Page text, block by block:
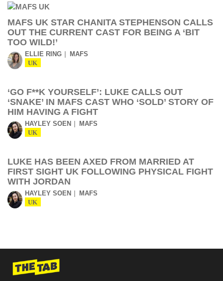
MAFS UK STAR CHANITA STEPHENSON CALLS
OUT THE CURRENT CAST FOR BEING A ‘BIT
TOO WILD!’
ELLIE RING MAFS
UK
‘GO F**K YOURSELF’: LUKE CALLS OUT
‘SNAKE’ IN MAFS CAST WHO ‘SOLD’ STORY OF
HIM HAVING A FIGHT
HAYLEY SOEN MAFS
UK
LUKE HAS BEEN AXED FROM MARRIED AT
FIRST SIGHT UK FOLLOWING PHYSICAL FIGHT
WITH JORDAN
HAYLEY SOEN MAFS
UK